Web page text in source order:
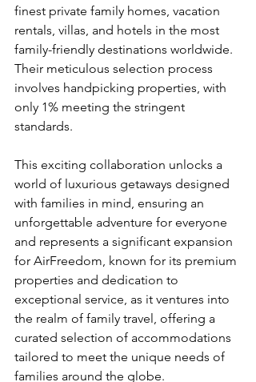
finest private family homes, vacation
rentals, villas, and hotels in the most
family-friendly destinations worldwide.
Their meticulous selection process
involves handpicking properties, with
only 1% meeting the stringent
standards.
This exciting collaboration unlocks a
world of luxurious getaways designed
with families in mind, ensuring an
unforgettable adventure for everyone
and represents a significant expansion
for AirFreedom, known for its premium
properties and dedication to
exceptional service, as it ventures into
the realm of family travel, offering a
curated selection of accommodations
tailored to meet the unique needs of
families around the globe.